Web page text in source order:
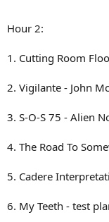
Hour 2:
1. Cutting Room
2. Vigilante - John
3. S-O-S 75 - Alien
4. The Road To
5. Cadere
6. My Teeth - test